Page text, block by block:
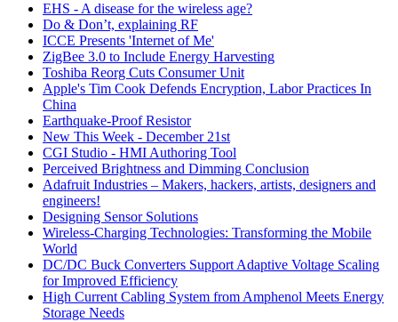
EHS - A disease for the wireless age?
Do & Don’t, explaining RF
ICCE Presents 'Internet of Me'
ZigBee 3.0 to Include Energy Harvesting
Toshiba Reorg Cuts Consumer Unit
Apple's Tim Cook Defends Encryption, Labor Practices In
China
Earthquake-Proof Resistor
New This Week - December 21st
CGI Studio - HMI Authoring Tool
Perceived Brightness and Dimming Conclusion
Adafruit Industries – Makers, hackers, artists, designers and
engineers!
Designing Sensor Solutions
Wireless-Charging Technologies: Transforming the Mobile
World
DC/DC Buck Converters Support Adaptive Voltage Scaling
for Improved Efficiency
High Current Cabling System from Amphenol Meets Energy
Storage Needs